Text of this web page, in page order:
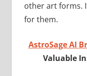
other art forms.
for them.
AstroSage AI
Valuable